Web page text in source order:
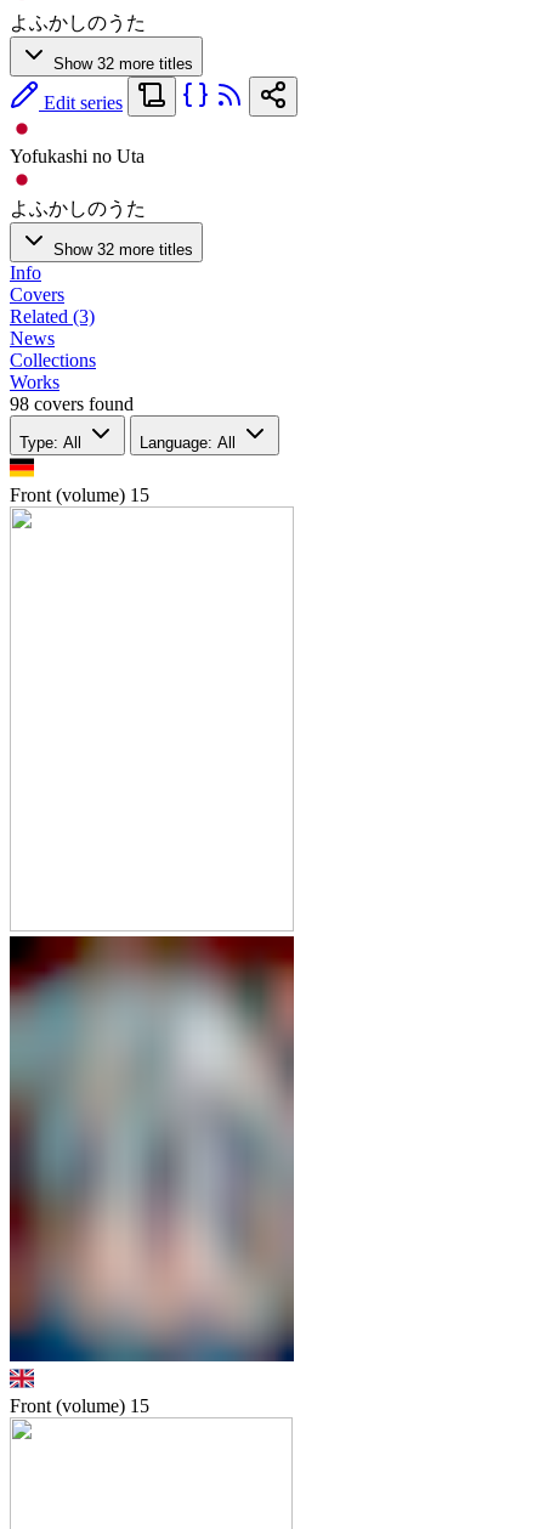
よふかしのうた
Show 32 more titles
Edit series
Yofukashi no Uta
よふかしのうた
Show 32 more titles
Info
Covers
Related (3)
News
Collections
Works
98 covers found
Type: All Language: All
Front (volume) 15
Front (volume) 15